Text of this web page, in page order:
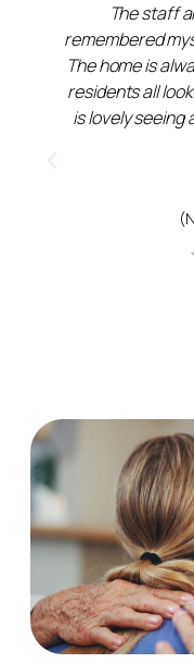
The staff
remembered
The home is
residents all
is lovely seeing